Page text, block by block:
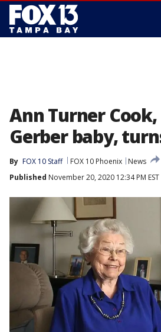
Ann Turner
Gerber baby,
By FOX 10 Staff FOX 10 Phoenix
News
Published November 20, 2020 12:34 PM EST